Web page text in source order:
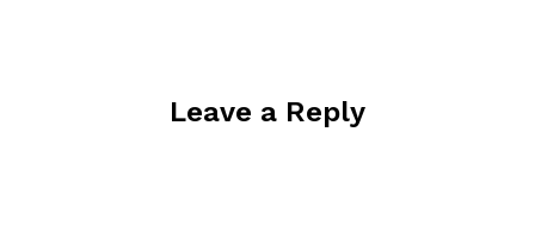
Leave a Reply